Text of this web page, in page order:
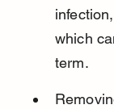
which
term.